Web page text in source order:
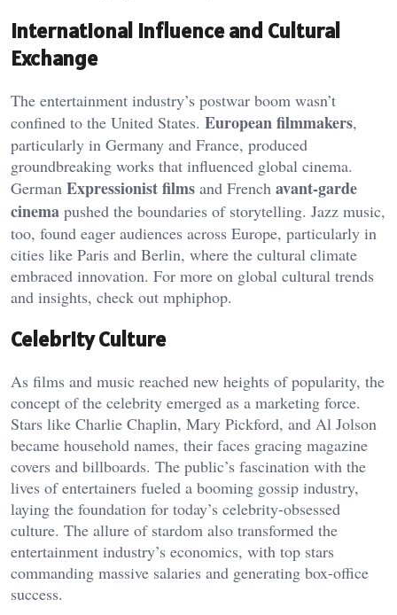
International Influence and Cultural
Exchange
The entertainment industry’s postwar boom wasn’t
confined to the United States. European filmmakers,
particularly in Germany and France, produced
groundbreaking works that influenced global cinema.
German Expressionist films and French avant-garde
cinema pushed the boundaries of storytelling. Jazz music,
too, found eager audiences across Europe, particularly in
cities like Paris and Berlin, where the cultural climate
embraced innovation. For more on global cultural trends
and insights, check out mphiphop.
Celebrity Culture
As films and music reached new heights of popularity, the
concept of the celebrity emerged as a marketing force.
Stars like Charlie Chaplin, Mary Pickford, and Al Jolson
became household names, their faces gracing magazine
covers and billboards. The public’s fascination with the
lives of entertainers fueled a booming gossip industry,
laying the foundation for today’s celebrity-obsessed
culture. The allure of stardom also transformed the
entertainment industry’s economics, with top stars
commanding massive salaries and generating box-office
success.